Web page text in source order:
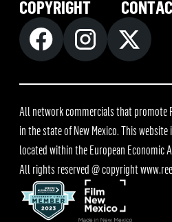
COPYRIGHT
All network commercials that promote
in the state of New Mexico. This
located within the European Economic
All rights reserved @ copyright